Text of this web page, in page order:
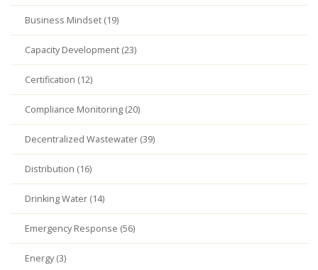
Business Mindset (19)
Capacity Development (23)
Certification (12)
Compliance Monitoring (20)
Decentralized Wastewater (39)
Distribution (16)
Drinking Water (14)
Emergency Response (56)
Energy (3)